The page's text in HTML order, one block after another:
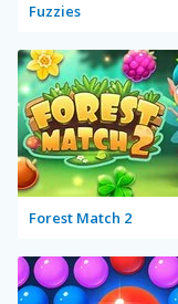
Fuzzies
Forest Match 2